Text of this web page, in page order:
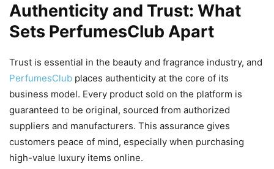
Authenticity and Trust: What
Sets PerfumesClub Apart
Trust is essential in the beauty and fragrance industry, and
PerfumesClub places authenticity at the core of its
business model. Every product sold on the platform is
guaranteed to be original, sourced from authorized
suppliers and manufacturers. This assurance gives
customers peace of mind, especially when purchasing
high-value luxury items online.